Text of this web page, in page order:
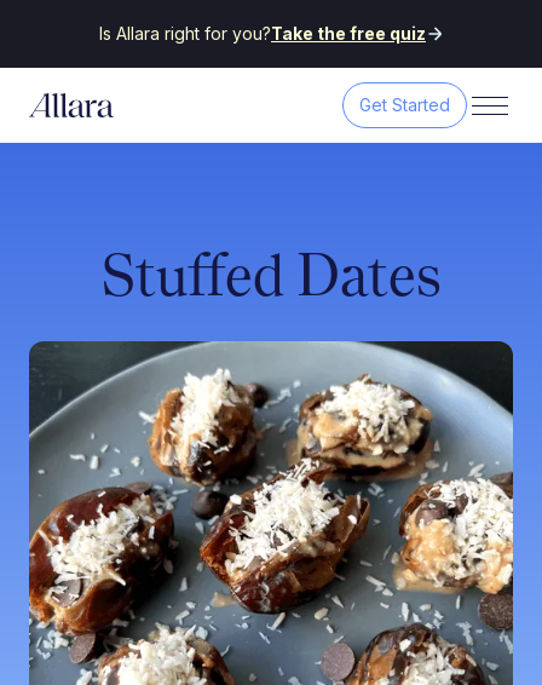
Is Allara right for you?Take the free quiz
Get Started
Stuffed Dates